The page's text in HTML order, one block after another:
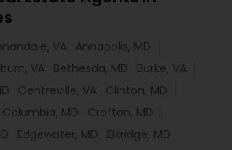
VA Annapolis, MD
VA Bethesda, MD
Burke, VA
Centreville, VA Clinton, MD
Columbia, MD
Crofton, MD
Edgewater, MD Elkridge, MD